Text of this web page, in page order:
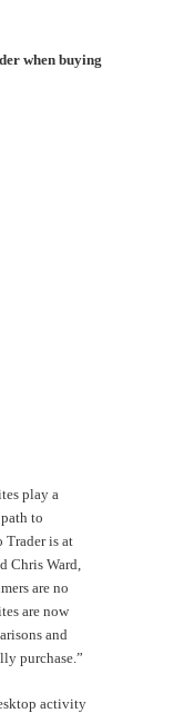
when buying a new car
play a
to
Trader is at
Chris Ward,
are no
are now
and
purchase.”
activity